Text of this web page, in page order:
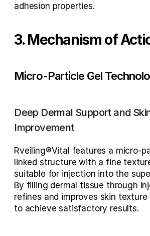
adhesion properties.
3. Mechanism of
Micro-Particle Gel
Deep Dermal Support and
Improvement
Rveiling®Vital features a micro-
linked structure with a fine
suitable for injection into the
By filling dermal tissue through
refines and improves skin texture
to achieve satisfactory results.